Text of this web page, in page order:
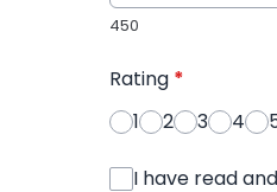
450
Rating *
1
2 3 4
I have read